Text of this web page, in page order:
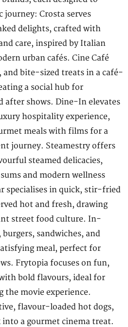
journey: Crosta serves
delights, crafted with
care, inspired by Italian
urban cafés. Cine Café
and bite-sized treats in a café-
a social hub for
after shows. Dine-In elevates
hospitality experience,
meals with films for a
journey. Steamestry offers
steamed delicacies,
and modern wellness
specialises in quick, stir-fried
hot and fresh, drawing
street food culture. In-
sandwiches, and
meal, perfect for
Frytopia focuses on fun,
bold flavours, ideal for
the movie experience.
flavour-loaded hot dogs,
into a gourmet cinema treat.